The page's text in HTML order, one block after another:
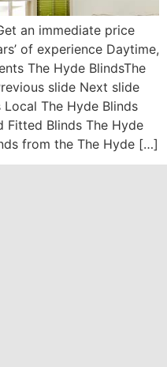
an immediate price
of experience Daytime,
The Hyde BlindsThe
slide Next slide
The Hyde Blinds
Fitted Blinds The Hyde
from the The Hyde […]